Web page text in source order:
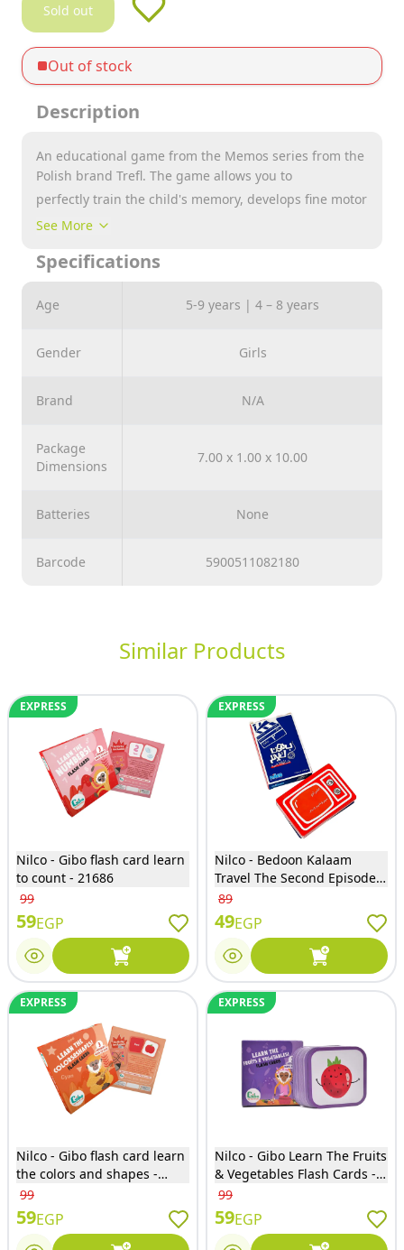
Sold out
Out of stock
Description
An educational game from the Memos series from the
Polish brand Trefl. The game allows you to
perfectly train the child's memory, develops fine motor
skills and attentiveness. Children will easily
very simple: Quartet - the game consists of
completing four cards belonging to one family.
Exercise
inside the package.
See More
Specifications
Age 5-9 years | 4 – 8 years
Gender Girls
Brand N/A
Package
Dimensions
7.00 x 1.00 x 10.00
Batteries None
Barcode 5900511082180
Similar Products
EXPRESS
Nilco - Gibo flash card learn
to count - 21686
99
59EGP
EXPRESS
Nilco - Bedoon Kalaam
Travel The Second Episode
Card Game - EG830
89
49EGP
EXPRESS
Nilco - Gibo flash card learn
the colors and shapes -
21693
99
59EGP
EXPRESS
Nilco - Gibo Learn The Fruits
& Vegetables Flash Cards -
3710
99
59EGP